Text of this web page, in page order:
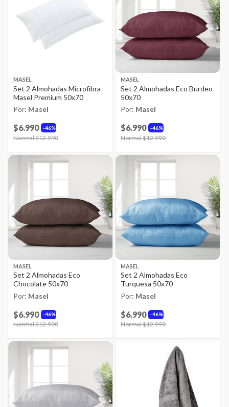
MASEL
Set 2 Almohadas Microfibra
Masel Premium 50x70
Por: Masel
46%
$6.990
Price reduced from
Normal $12.990
MASEL
Set 2 Almohadas Eco Burdeo
50x70
Por: Masel
46%
$6.990
Price reduced from
Normal $12.990
MASEL
Set 2 Almohadas Eco
Chocolate 50x70
Por: Masel
46%
$6.990
Price reduced from
Normal $12.990
MASEL
Set 2 Almohadas Eco
Turquesa 50x70
Por: Masel
46%
$6.990
Price reduced from
Normal $12.990